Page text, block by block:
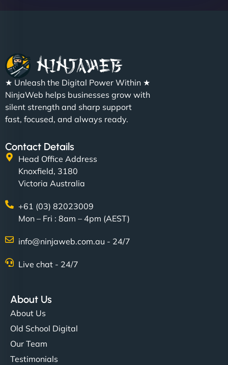
★ Unleash the Digital Power Within ★
NinjaWeb helps businesses grow with
silent strength and sharp support
fast, focused, and always ready.
Contact Details
Head Office Address
Knoxfield, 3180
Victoria Australia
+61 (03) 82023009
Mon – Fri : 8am – 4pm (AEST)
info@ninjaweb.com.au - 24/7
Live chat - 24/7
About Us
About Us
Old School Digital
Our Team
Testimonials